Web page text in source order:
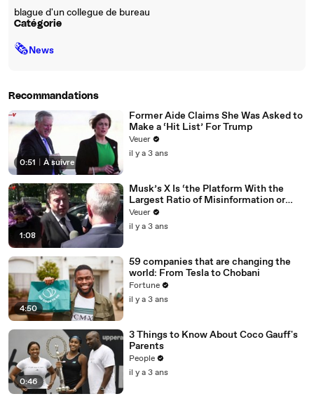
blague d'un collegue de bureau
Catégorie
🗞News
Recommandations
0:51 À suivre
Former Aide Claims She Was Asked to
Make a ‘Hit List’ For Trump
Veuer
il y a 3 ans
1:08
Musk’s X Is ‘the Platform With the
Largest Ratio of Misinformation or
Disinformation’ Amongst All Social
Media Platforms
Veuer
il y a 3 ans
4:50
59 companies that are changing the
world: From Tesla to Chobani
Fortune
il y a 3 ans
0:46
3 Things to Know About Coco Gauff's
Parents
People
il y a 3 ans